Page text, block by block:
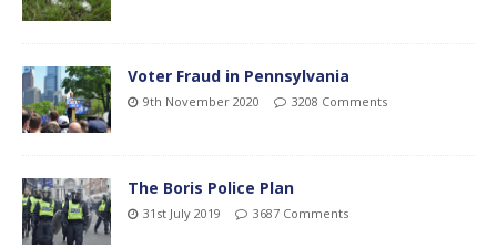
Voter Fraud in Pennsylvania
9th November 2020 3208 Comments
The Boris Police Plan
31st July 2019 3687 Comments